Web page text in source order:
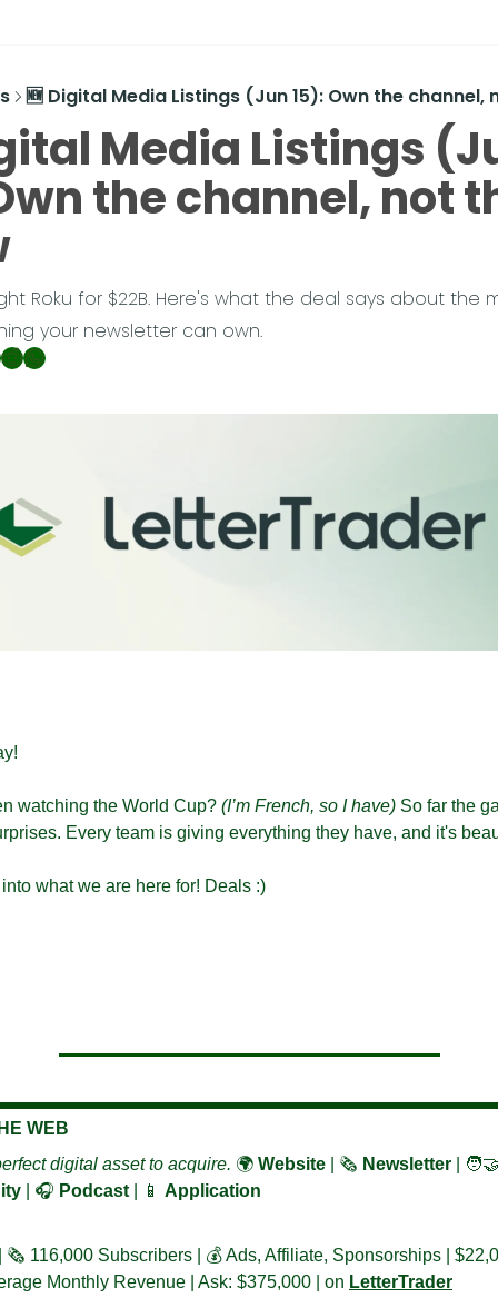
🆕 Digital Media Listings (Jun 15): Own the channel,
Media Listings
the channel, not
Roku for $22B. Here's what the deal says about the
your newsletter can own.
watching the World Cup? (I’m French, so I have) So far the
Every team is giving everything they have, and it's
what we are here for! Deals :)
WEB
digital asset to acquire. 🌍 Website | 🗞️ Newsletter
| 🎧 Podcast 📱 Application
🗞️ 116,000 Subscribers | 💰 Ads, Affiliate, Sponsorships |
Monthly Revenue | Ask: $375,000 | on LetterTrader